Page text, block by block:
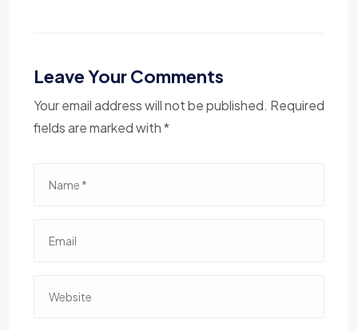
Leave Your Comments
Your email address will not be published. Required
fields are marked with *